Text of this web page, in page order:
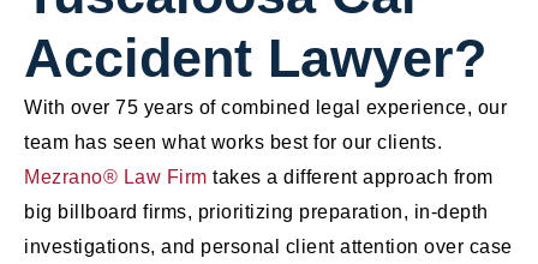
Accident Lawyer?
With over 75 years of combined legal experience, our
team has seen what works best for our clients.
Mezrano® Law Firm takes a different approach from
big billboard firms, prioritizing preparation, in-depth
investigations, and personal client attention over case